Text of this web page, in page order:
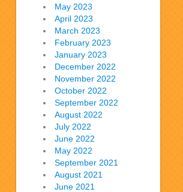
May 2023
April 2023
March 2023
February 2023
January 2023
December 2022
November 2022
October 2022
September 2022
August 2022
July 2022
June 2022
May 2022
September 2021
August 2021
June 2021